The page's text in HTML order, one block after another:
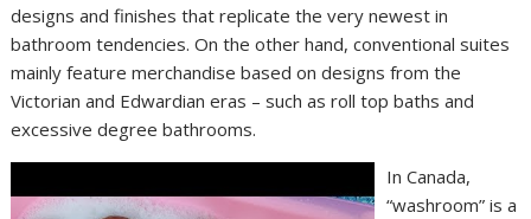
designs and finishes that replicate the very newest in
bathroom tendencies. On the other hand, conventional suites
mainly feature merchandise based on designs from the
Victorian and Edwardian eras – such as roll top baths and
excessive degree bathrooms.
In Canada,
“washroom” is a